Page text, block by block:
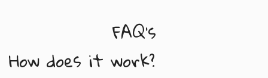
FAQ's
How does it work?